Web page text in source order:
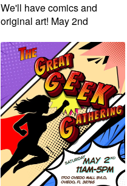
We'll have comics and
original art! May 2nd